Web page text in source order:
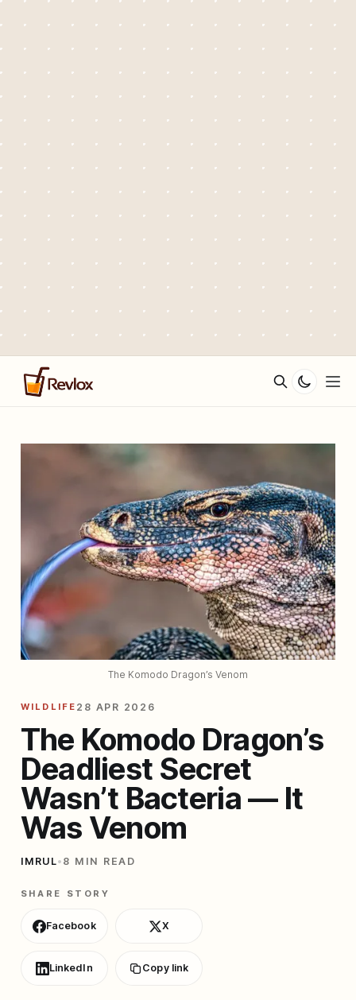
The Komodo Dragon’s Venom
WILDLIFE 28 APR 2026
The Komodo Dragon’s
Deadliest Secret
Wasn’t Bacteria — It
Was Venom
IMRUL• 8 MIN READ
SHARE STORY
Facebook X
LinkedIn Copy link